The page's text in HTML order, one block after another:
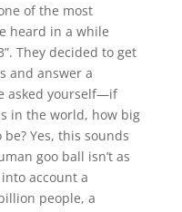
of the most
heard in a while
They decided to get
and answer a
asked yourself—if
in the world, how big
Yes, this sounds
goo ball isn’t as
account a
people, a